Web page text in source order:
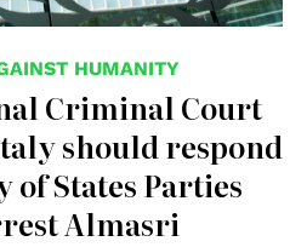
HUMANITY
Criminal Court
should respond
of States Parties
Almasri